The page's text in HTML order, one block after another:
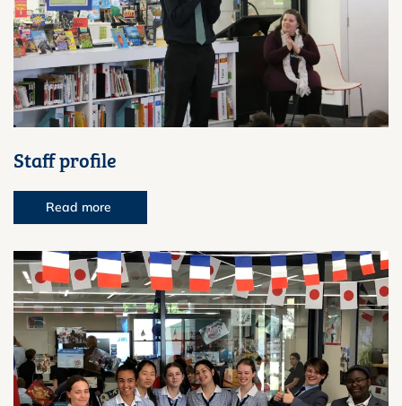
Staff profile
Read more